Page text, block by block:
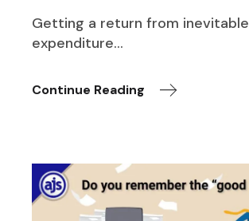
Getting a return from inevitable
expenditure…
Continue Reading